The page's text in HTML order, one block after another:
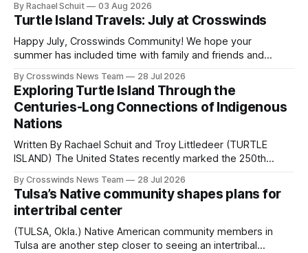
shift accelerated in the 1950s, when federal relocation
policies uprooted Native families, disrupted communities
and, in many cases, contributed to the development of
Native
By Rachael Schuit 03 Aug 2026
Turtle Island Travels: July at Crosswinds
Happy July, Crosswinds Community! We hope your
summer has included time with family and friends and
northeast Oklahoma. July carried the Crosswinds team
from Tulsa to Massachusetts, Mi’kma’ki and Portland. Along
the way, we continued reporting on issues affecting
By Crosswinds News Team 28 Jul 2026
Exploring Turtle Island Through the
Centuries-Long Connections of Indigenous
Nations
Written By Rachael Schuit and Troy Littledeer (TURTLE
ISLAND) The United States recently marked the 250th
States or Canada existed, Indigenous Nations across North
America, known by many Indigenous people as Turtle
Island, maintained their own governments, trade networks,
cultures and
By Crosswinds News Team 28 Jul 2026
Tulsa’s Native community shapes plans for
intertribal center
(TULSA, Okla.) Native American community members in
Tulsa are another step closer to seeing an intertribal